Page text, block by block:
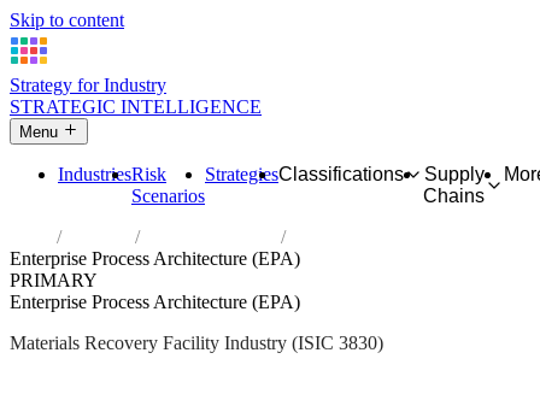
Skip to content
Strategy for Industry
STRATEGIC INTELLIGENCE
Menu
IndustriesRisk
Scenarios
StrategiesClassifications
Supply
Chains
Industries
Materials recovery
Enterprise Process Architecture (EPA)
PRIMARY
Enterprise Process Architecture (EPA)
Materials Recovery Facility Industry (ISIC 3830)